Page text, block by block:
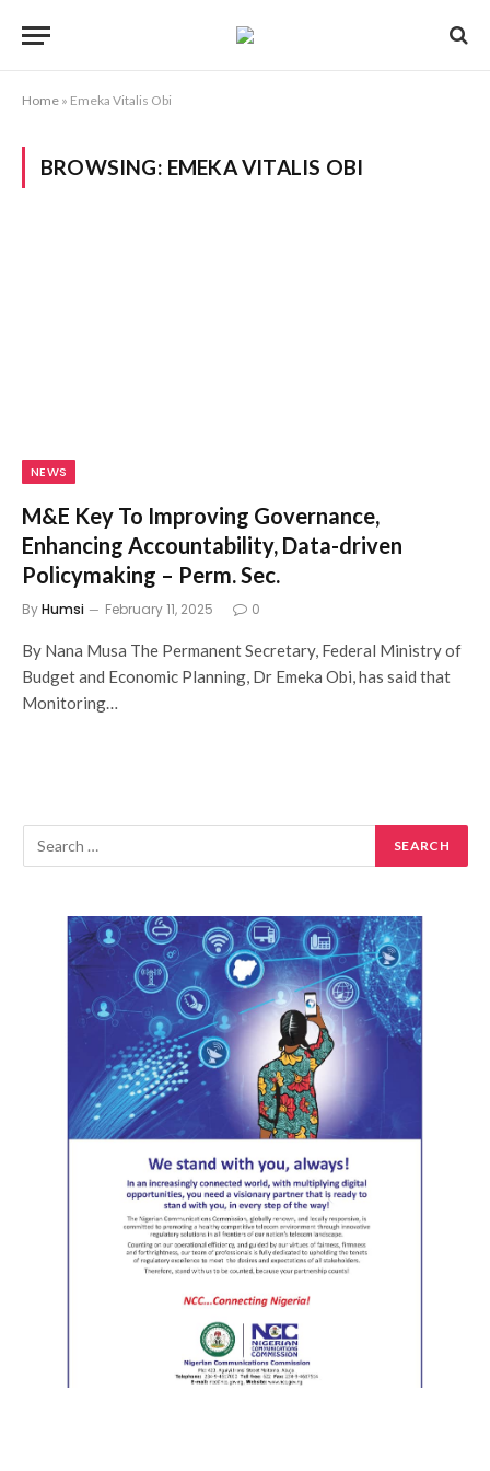
Home » Emeka Vitalis Obi
BROWSING: EMEKA VITALIS OBI
NEWS
M&E Key To Improving Governance,
Enhancing Accountability, Data-driven
Policymaking – Perm. Sec.
ByHumsi February 11, 2025 0
By Nana Musa The Permanent Secretary, Federal Ministry of
Budget and Economic Planning, Dr Emeka Obi, has said that
Monitoring…